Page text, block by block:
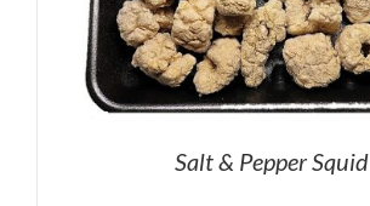
Salt & Pepper Squid